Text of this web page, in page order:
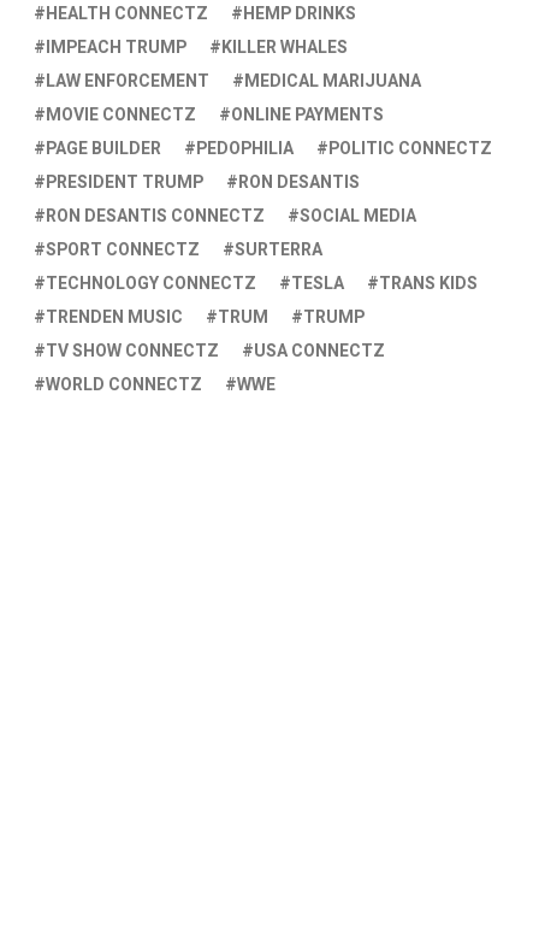
HEALTH CONNECTZ
HEMP DRINKS
IMPEACH TRUMP
KILLER WHALES
LAW ENFORCEMENT
MEDICAL MARIJUANA
MOVIE CONNECTZ
ONLINE PAYMENTS
PAGE BUILDER
PEDOPHILIA
POLITIC CONNECTZ
PRESIDENT TRUMP
RON DESANTIS
RON DESANTIS CONNECTZ
SOCIAL MEDIA
SPORT CONNECTZ
SURTERRA
TECHNOLOGY CONNECTZ
TESLA
TRANS KIDS
TRENDEN MUSIC
TRUM
TRUMP
TV SHOW CONNECTZ
USA CONNECTZ
WORLD CONNECTZ
WWE